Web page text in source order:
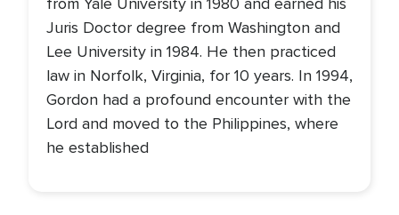
Juris Doctor degree from Washington and
Lee University in 1984. He then practiced
law in Norfolk, Virginia, for 10 years. In 1994,
Gordon had a profound encounter with the
Lord and moved to the Philippines, where
he established